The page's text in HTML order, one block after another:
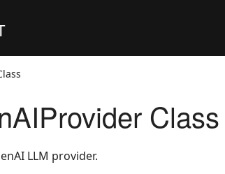
Class
LLM provider.